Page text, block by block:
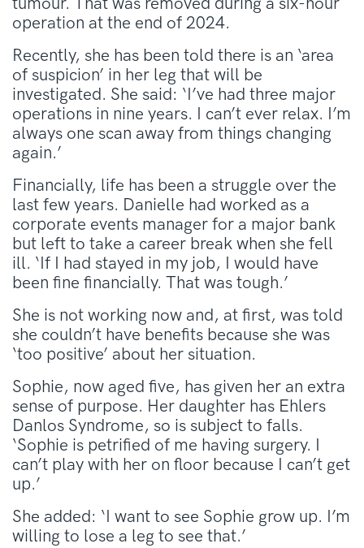
operation at the end of 2024.
Recently, she has been told there is an ‘area
of suspicion’ in her leg that will be
investigated. She said: ‘I’ve had three major
operations in nine years. I can’t ever relax. I’m
always one scan away from things changing
again.’
Financially, life has been a struggle over the
last few years. Danielle had worked as a
corporate events manager for a major bank
but left to take a career break when she fell
ill. ‘If I had stayed in my job, I would have
been fine financially. That was tough.’
She is not working now and, at first, was told
she couldn’t have benefits because she was
‘too positive’ about her situation.
Sophie, now aged five, has given her an extra
sense of purpose. Her daughter has Ehlers
Danlos Syndrome, so is subject to falls.
‘Sophie is petrified of me having surgery. I
can’t play with her on floor because I can’t get
up.’
She added: ‘I want to see Sophie grow up. I’m
willing to lose a leg to see that.’